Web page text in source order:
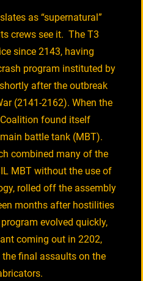
as “supernatural”
crews see it. The T3
since 2143, having
program instituted by
after the outbreak
(2141-2162). When the
found itself
battle tank (MBT).
combined many of the
MBT without the use of
rolled off the assembly
months after hostilities
evolved quickly,
coming out in 2202,
the final assaults on the